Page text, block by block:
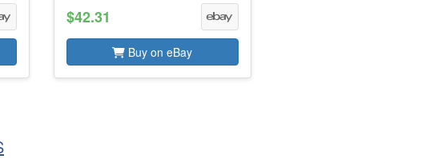
$42.31
Buy on eBay